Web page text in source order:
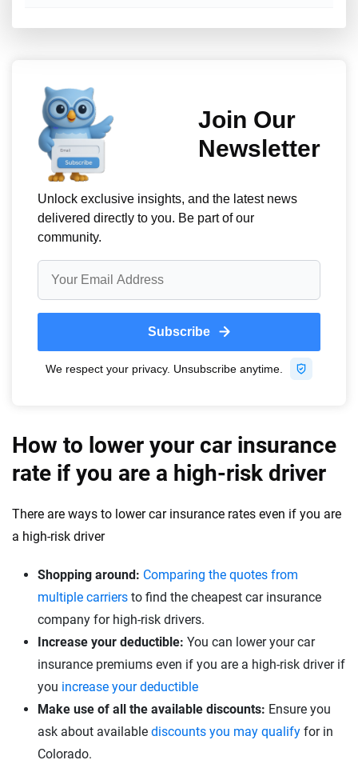
How to lower your car insurance
rate if you are a high-risk driver
There are ways to lower car insurance rates even if you are
a high-risk driver
Shopping around: Comparing the quotes from
multiple carriers to find the cheapest car insurance
company for high-risk drivers.
Increase your deductible: You can lower your car
insurance premiums even if you are a high-risk driver if
you increase your deductible
Make use of all the available discounts: Ensure you
ask about available discounts you may qualify for in
Colorado.